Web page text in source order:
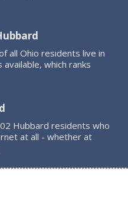
all Ohio residents live in
which ranks
Hubbard residents who
at all - whether at